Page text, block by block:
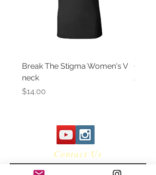
Break The Stigma Women's V
neck
Price
$14.00
Gray
Price
$14.00
Contact Us